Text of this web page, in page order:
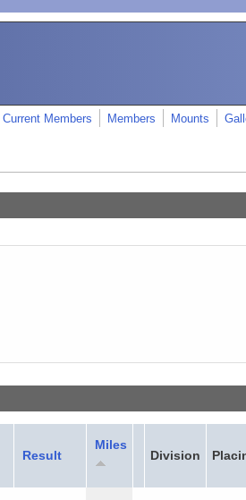
Current Members Members Mounts
Result
Miles
Division